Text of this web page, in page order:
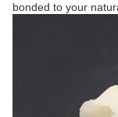
bonded to your